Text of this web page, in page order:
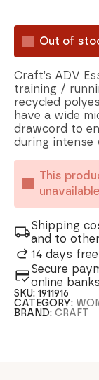
Out of
Craft’s ADV
training /
recycled
have a wide
drawcord to
during intense
This
Shipping
and to
14 days
Secure
online
SKU:1911916
CATEGORY:
BRAND:CRAFT